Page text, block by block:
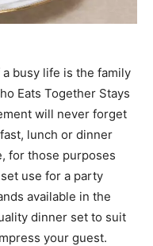
busy life is the family
Eats Together Stays
will never forget
lunch or dinner
for those purposes
use for a party
available in the
dinner set to suit
your guest.